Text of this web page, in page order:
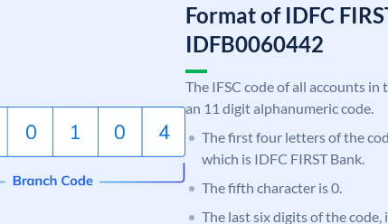
Format of IDFC
IDFB0060442
The IFSC code of all accounts
an 11 digit alphanumeric code.
The first four letters of the
which is IDFC FIRST Bank.
The fifth character is 0.
The last six digits of the